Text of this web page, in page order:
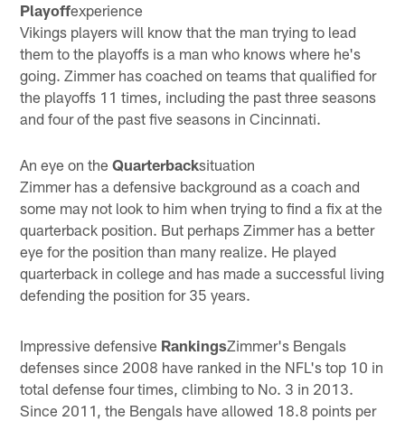
Playoffexperience
Vikings players will know that the man trying to lead
them to the playoffs is a man who knows where he's
going. Zimmer has coached on teams that qualified for
the playoffs 11 times, including the past three seasons
and four of the past five seasons in Cincinnati.
An eye on theQuarterbacksituation
Zimmer has a defensive background as a coach and
some may not look to him when trying to find a fix at the
quarterback position. But perhaps Zimmer has a better
eye for the position than many realize. He played
quarterback in college and has made a successful living
defending the position for 35 years.
Impressive defensive RankingsZimmer's Bengals
defenses since 2008 have ranked in the NFL's top 10 in
total defense four times, climbing to No. 3 in 2013.
Since 2011, the Bengals have allowed 18.8 points per